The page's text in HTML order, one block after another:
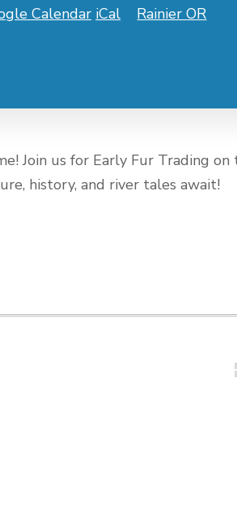
Calendar iCal
Rainier OR
Join us for Early Fur Trading
history, and river tales await!